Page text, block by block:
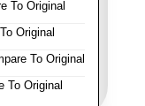
To Original
Original
To Original
To Original